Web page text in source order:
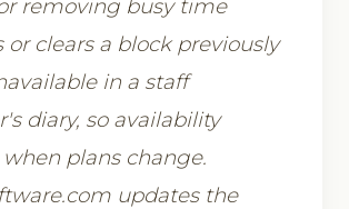
removing busy time
or clears a block previously
in a staff
diary, so availability
plans change.
updates the